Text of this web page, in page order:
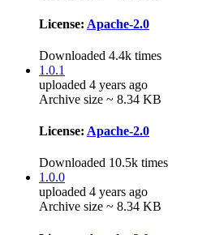
License: Apache-2.0
Downloaded 4.4k times
1.0.1
uploaded 4 years ago
Archive size ~ 8.34 KB
License: Apache-2.0
Downloaded 10.5k times
1.0.0
uploaded 4 years ago
Archive size ~ 8.34 KB